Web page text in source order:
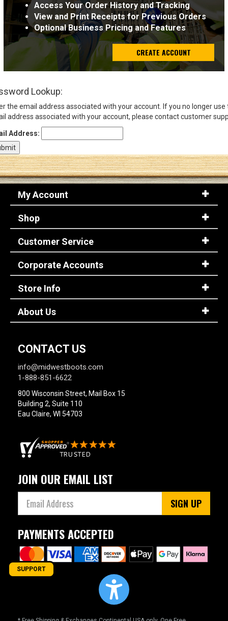
Email
Address
Log In
Access Your Order History and Tracking
View and Print Receipts for Previous Orders
Optional Business Pricing and Features
CREATE ACCOUNT
Lookup:
the email address associated with your account. If you no longer use
address associated with your account, please contact customer
Address:
My Account
Shop
Customer Service
Corporate Accounts
Store Info
About Us
CONTACT US
info@midwestboots.com
1-888-851-6622
800 Wisconsin Street, Mail Box 15
Building 2, Suite 110
Eau Claire, WI 54703
JOIN OUR EMAIL LIST
SIGN UP
PAYMENTS ACCEPTED
SUPPORT